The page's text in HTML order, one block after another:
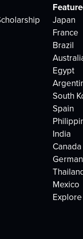
Japan
France
Brazil
Egypt
South
Spain
India
Canada
Mexico